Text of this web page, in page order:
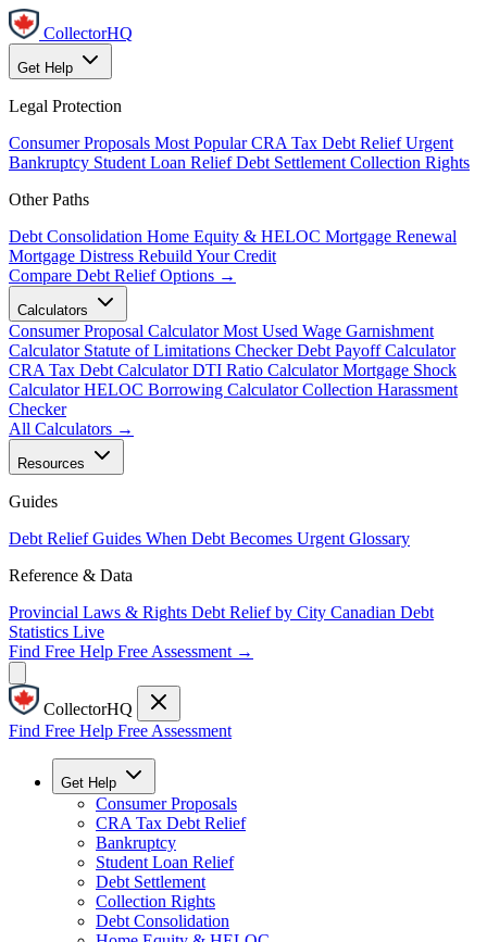
CollectorHQ
Get Help
Legal Protection
Consumer Proposals Most Popular CRA Tax Debt Relief Urgent
Bankruptcy Student Loan Relief Debt Settlement Collection Rights
Other Paths
Debt Consolidation Home Equity & HELOC Mortgage Renewal
Mortgage Distress Rebuild Your Credit
Compare Debt Relief Options →
Calculators
Consumer Proposal Calculator Most Used Wage Garnishment
Calculator Statute of Limitations Checker Debt Payoff Calculator
CRA Tax Debt Calculator DTI Ratio Calculator Mortgage Shock
Calculator HELOC Borrowing Calculator Collection Harassment
Checker
All Calculators →
Resources
Guides
Debt Relief Guides When Debt Becomes Urgent Glossary
Reference & Data
Provincial Laws & Rights Debt Relief by City Canadian Debt
Statistics Live
Find Free Help Free Assessment →
CollectorHQ
Find Free Help Free Assessment
Get Help
Consumer Proposals
CRA Tax Debt Relief
Bankruptcy
Student Loan Relief
Debt Settlement
Collection Rights
Debt Consolidation